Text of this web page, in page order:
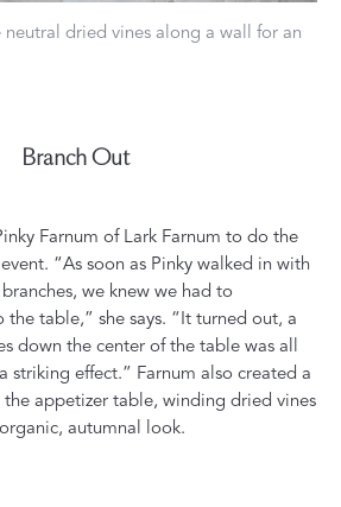
dried vines along a wall for an
Branch Out
Farnum of Lark Farnum to do the
“As soon as Pinky walked in with
we knew we had to
table,” she says. “It turned out, a
down the center of the table was all
striking effect.” Farnum also created a
appetizer table, winding dried vines
autumnal look.